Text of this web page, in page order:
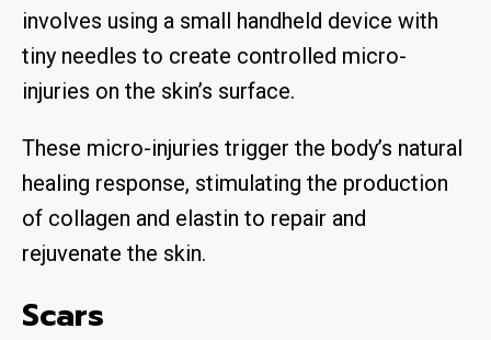
involves using a small handheld device with
tiny needles to create controlled micro-
injuries on the skin’s surface.
These micro-injuries trigger the body’s natural
healing response, stimulating the production
of collagen and elastin to repair and
rejuvenate the skin.
Scars